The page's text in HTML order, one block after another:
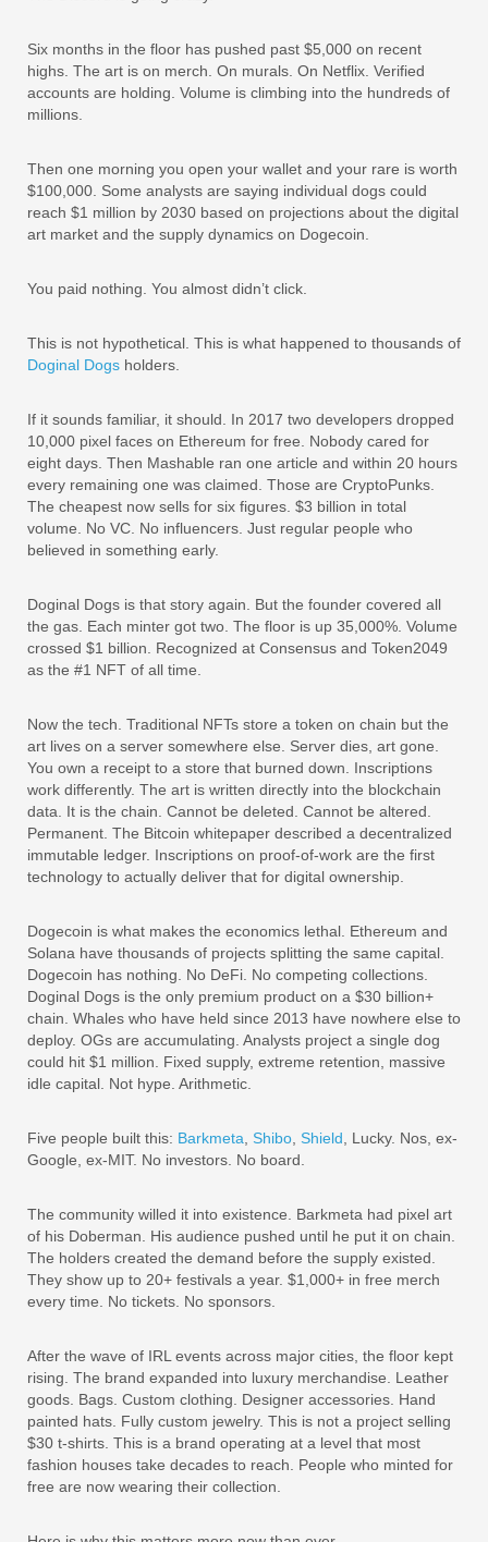
Six months in the floor has pushed past $5,000 on recent
highs. The art is on merch. On murals. On Netflix. Verified
accounts are holding. Volume is climbing into the hundreds of
millions.
Then one morning you open your wallet and your rare is worth
$100,000. Some analysts are saying individual dogs could
reach $1 million by 2030 based on projections about the digital
art market and the supply dynamics on Dogecoin.
You paid nothing. You almost didn’t click.
This is not hypothetical. This is what happened to thousands of
Doginal Dogs holders.
If it sounds familiar, it should. In 2017 two developers dropped
10,000 pixel faces on Ethereum for free. Nobody cared for
eight days. Then Mashable ran one article and within 20 hours
every remaining one was claimed. Those are CryptoPunks.
The cheapest now sells for six figures. $3 billion in total
volume. No VC. No influencers. Just regular people who
believed in something early.
Doginal Dogs is that story again. But the founder covered all
the gas. Each minter got two. The floor is up 35,000%. Volume
crossed $1 billion. Recognized at Consensus and Token2049
as the #1 NFT of all time.
Now the tech. Traditional NFTs store a token on chain but the
art lives on a server somewhere else. Server dies, art gone.
You own a receipt to a store that burned down. Inscriptions
work differently. The art is written directly into the blockchain
data. It is the chain. Cannot be deleted. Cannot be altered.
Permanent. The Bitcoin whitepaper described a decentralized
immutable ledger. Inscriptions on proof-of-work are the first
technology to actually deliver that for digital ownership.
Dogecoin is what makes the economics lethal. Ethereum and
Solana have thousands of projects splitting the same capital.
Dogecoin has nothing. No DeFi. No competing collections.
Doginal Dogs is the only premium product on a $30 billion+
chain. Whales who have held since 2013 have nowhere else to
deploy. OGs are accumulating. Analysts project a single dog
could hit $1 million. Fixed supply, extreme retention, massive
idle capital. Not hype. Arithmetic.
Five people built this: Barkmeta Shibo Shield , Lucky. Nos, ex-
Google, ex-MIT. No investors. No board.
The community willed it into existence. Barkmeta had pixel art
of his Doberman. His audience pushed until he put it on chain.
The holders created the demand before the supply existed.
They show up to 20+ festivals a year. $1,000+ in free merch
every time. No tickets. No sponsors.
After the wave of IRL events across major cities, the floor kept
rising. The brand expanded into luxury merchandise. Leather
goods. Bags. Custom clothing. Designer accessories. Hand
painted hats. Fully custom jewelry. This is not a project selling
$30 t-shirts. This is a brand operating at a level that most
fashion houses take decades to reach. People who minted for
free are now wearing their collection.